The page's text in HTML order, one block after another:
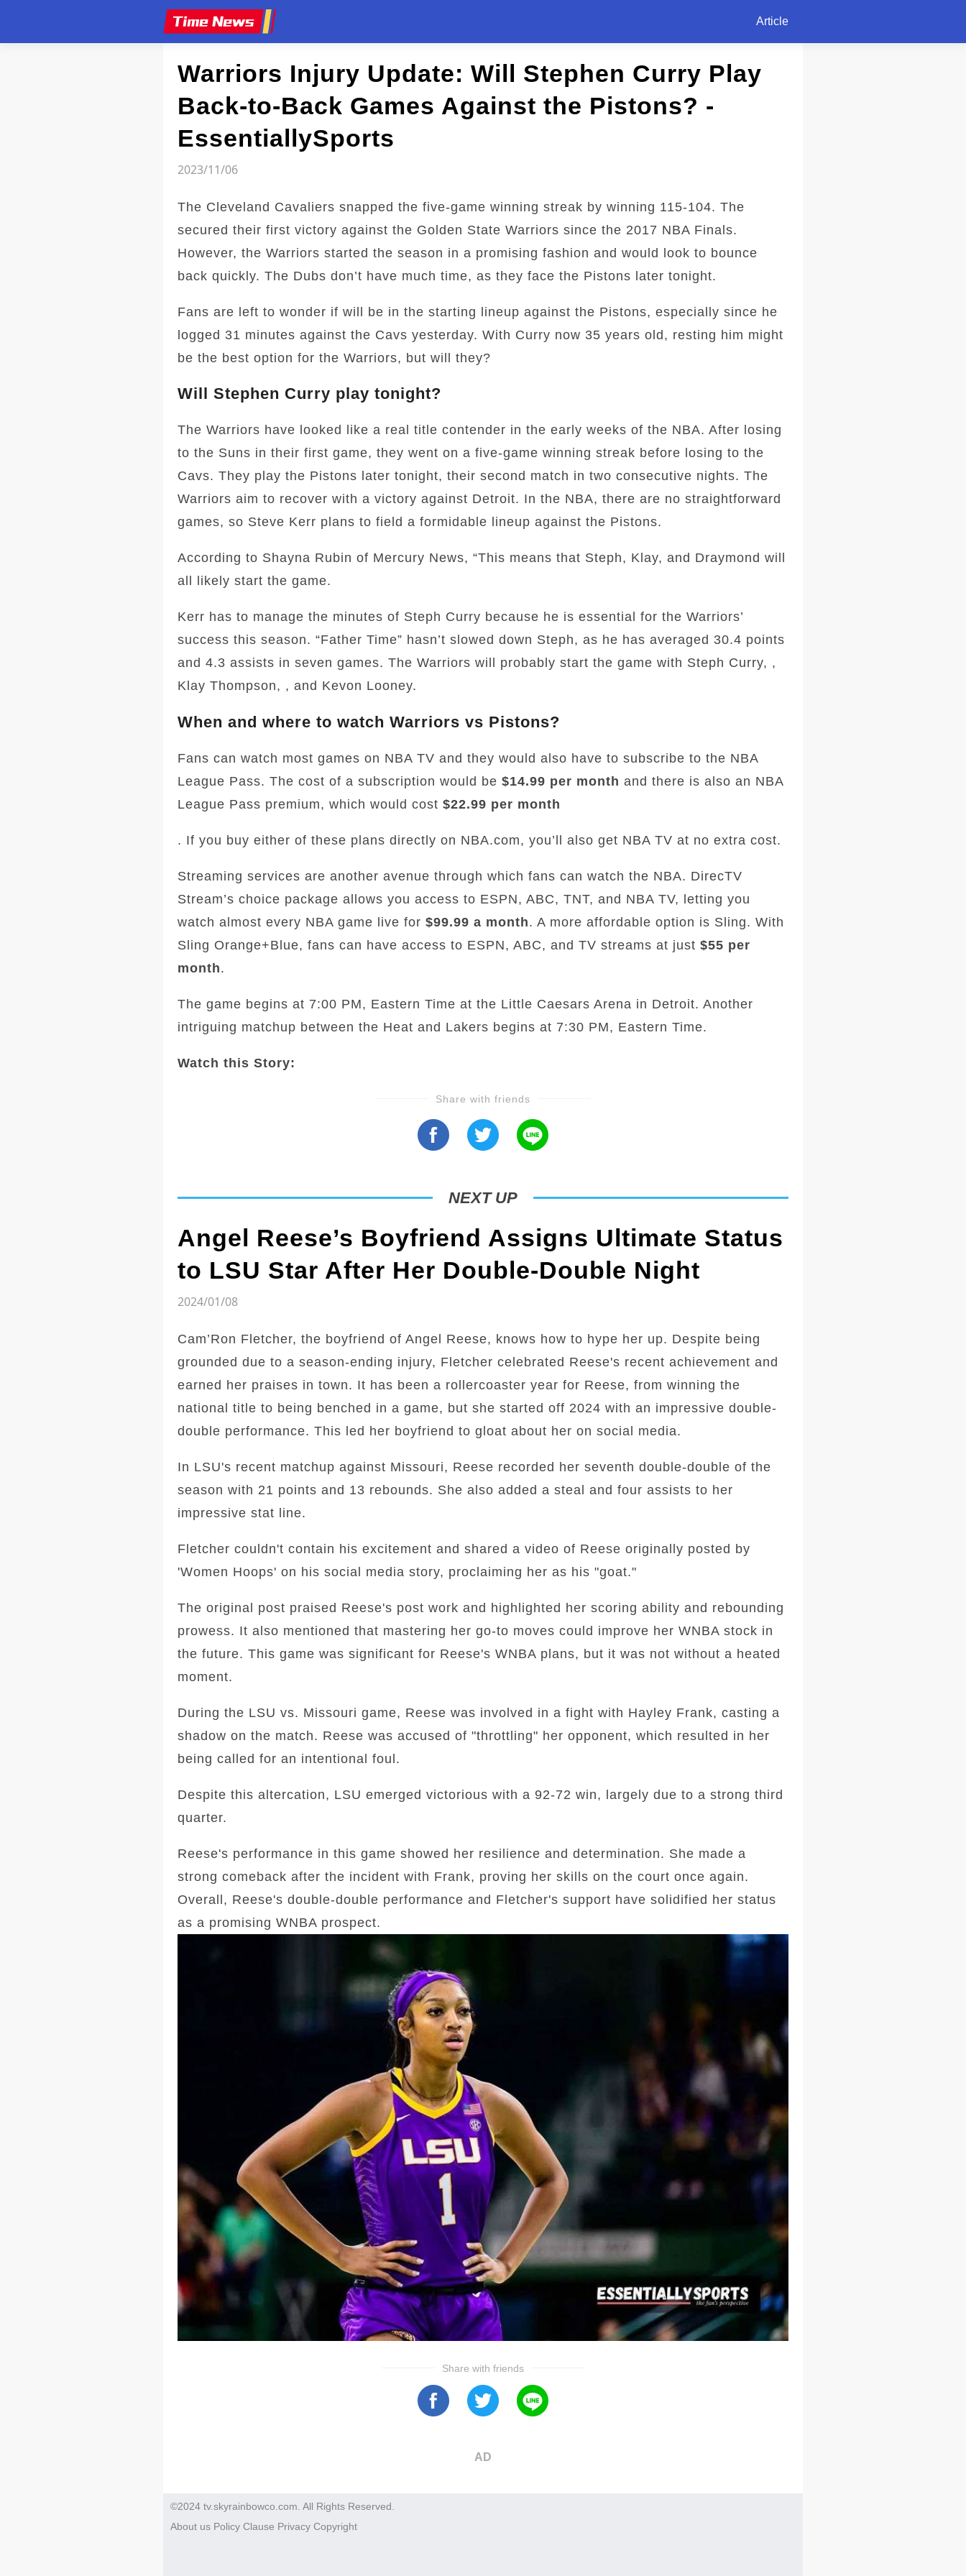
Article
Warriors Injury Update: Will Stephen Curry Play
Back-to-Back Games Against the Pistons? -
EssentiallySports
2023/11/06
The Cleveland Cavaliers snapped the five-game winning streak by winning 115-104. The
secured their first victory against the Golden State Warriors since the 2017 NBA Finals.
However, the Warriors started the season in a promising fashion and would look to bounce
back quickly. The Dubs don’t have much time, as they face the Pistons later tonight.
Fans are left to wonder if will be in the starting lineup against the Pistons, especially since he
logged 31 minutes against the Cavs yesterday. With Curry now 35 years old, resting him might
be the best option for the Warriors, but will they?
Will Stephen Curry play tonight?
The Warriors have looked like a real title contender in the early weeks of the NBA. After losing
to the Suns in their first game, they went on a five-game winning streak before losing to the
Cavs. They play the Pistons later tonight, their second match in two consecutive nights. The
Warriors aim to recover with a victory against Detroit. In the NBA, there are no straightforward
games, so Steve Kerr plans to field a formidable lineup against the Pistons.
According to Shayna Rubin of Mercury News, “This means that Steph, Klay, and Draymond will
all likely start the game.
Kerr has to manage the minutes of Steph Curry because he is essential for the Warriors’
success this season. “Father Time” hasn’t slowed down Steph, as he has averaged 30.4 points
and 4.3 assists in seven games. The Warriors will probably start the game with Steph Curry, ,
Klay Thompson, , and Kevon Looney.
When and where to watch Warriors vs Pistons?
Fans can watch most games on NBA TV and they would also have to subscribe to the NBA
League Pass. The cost of a subscription would be $14.99 per month and there is also an NBA
League Pass premium, which would cost $22.99 per month
. If you buy either of these plans directly on NBA.com, you’ll also get NBA TV at no extra cost.
Streaming services are another avenue through which fans can watch the NBA. DirecTV
Stream’s choice package allows you access to ESPN, ABC, TNT, and NBA TV, letting you
watch almost every NBA game live for $99.99 a month. A more affordable option is Sling. With
Sling Orange+Blue, fans can have access to ESPN, ABC, and TV streams at just $55 per
month.
The game begins at 7:00 PM, Eastern Time at the Little Caesars Arena in Detroit. Another
intriguing matchup between the Heat and Lakers begins at 7:30 PM, Eastern Time.
Watch this Story:
Share with friends
NEXT UP
Angel Reese’s Boyfriend Assigns Ultimate Status
to LSU Star After Her Double-Double Night
2024/01/08
Cam’Ron Fletcher, the boyfriend of Angel Reese, knows how to hype her up. Despite being
grounded due to a season-ending injury, Fletcher celebrated Reese's recent achievement and
earned her praises in town. It has been a rollercoaster year for Reese, from winning the
national title to being benched in a game, but she started off 2024 with an impressive double-
double performance. This led her boyfriend to gloat about her on social media.
In LSU's recent matchup against Missouri, Reese recorded her seventh double-double of the
season with 21 points and 13 rebounds. She also added a steal and four assists to her
impressive stat line.
Fletcher couldn't contain his excitement and shared a video of Reese originally posted by
'Women Hoops' on his social media story, proclaiming her as his "goat."
The original post praised Reese's post work and highlighted her scoring ability and rebounding
prowess. It also mentioned that mastering her go-to moves could improve her WNBA stock in
the future. This game was significant for Reese's WNBA plans, but it was not without a heated
moment.
During the LSU vs. Missouri game, Reese was involved in a fight with Hayley Frank, casting a
shadow on the match. Reese was accused of "throttling" her opponent, which resulted in her
being called for an intentional foul.
Despite this altercation, LSU emerged victorious with a 92-72 win, largely due to a strong third
quarter.
Reese's performance in this game showed her resilience and determination. She made a
strong comeback after the incident with Frank, proving her skills on the court once again.
Overall, Reese's double-double performance and Fletcher's support have solidified her status
as a promising WNBA prospect.
Share with friends
AD
©2024 tv.skyrainbowco.com. All Rights Reserved.
About us Policy Clause Privacy Copyright
Article